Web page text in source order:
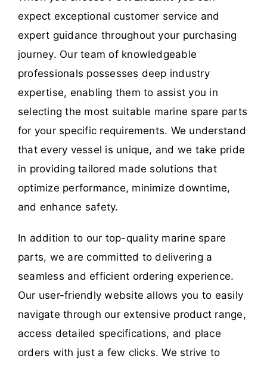
expect exceptional customer service and
expert guidance throughout your purchasing
journey. Our team of knowledgeable
professionals possesses deep industry
expertise, enabling them to assist you in
selecting the most suitable marine spare parts
for your specific requirements. We understand
that every vessel is unique, and we take pride
in providing tailored made solutions that
optimize performance, minimize downtime,
and enhance safety.
In addition to our top-quality marine spare
parts, we are committed to delivering a
seamless and efficient ordering experience.
Our user-friendly website allows you to easily
navigate through our extensive product range,
access detailed specifications, and place
orders with just a few clicks. We strive to